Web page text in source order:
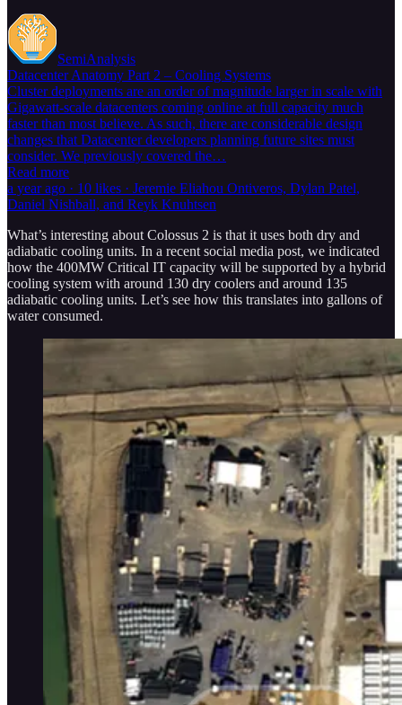
SemiAnalysis
Datacenter Anatomy Part 2 – Cooling Systems
Cluster deployments are an order of magnitude larger in scale with
Gigawatt-scale datacenters coming online at full capacity much
faster than most believe. As such, there are considerable design
changes that Datacenter developers planning future sites must
consider. We previously covered the…
Read more
a year ago · 10 likes · Jeremie Eliahou Ontiveros, Dylan Patel,
Daniel Nishball, and Reyk Knuhtsen
What’s interesting about Colossus 2 is that it uses both dry and
adiabatic cooling units. In a recent social media post, we indicated
how the 400MW Critical IT capacity will be supported by a hybrid
cooling system with around 130 dry coolers and around 135
adiabatic cooling units. Let’s see how this translates into gallons of
water consumed.